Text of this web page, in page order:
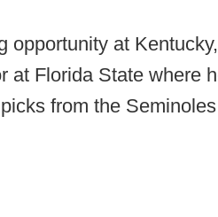
opportunity at
at Florida State where
from the